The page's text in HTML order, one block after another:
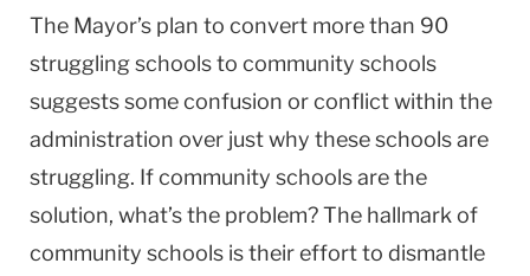
The Mayor’s plan to convert more than 90
struggling schools to community schools
suggests some confusion or conflict within the
administration over just why these schools are
struggling. If community schools are the
solution, what’s the problem? The hallmark of
community schools is their effort to dismantle